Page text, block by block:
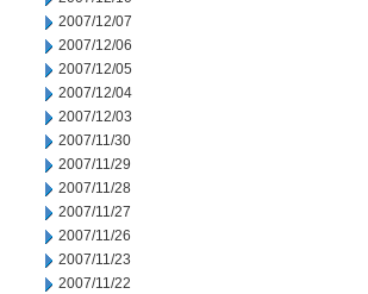
2007/12/07
2007/12/06
2007/12/05
2007/12/04
2007/12/03
2007/11/30
2007/11/29
2007/11/28
2007/11/27
2007/11/26
2007/11/23
2007/11/22